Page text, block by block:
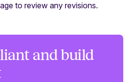
to review any revisions.
and build